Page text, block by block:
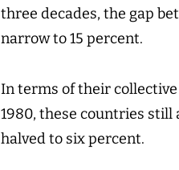
three decades, the gap
narrow to 15 percent.
In terms of their
1980, these countries still
halved to six percent.